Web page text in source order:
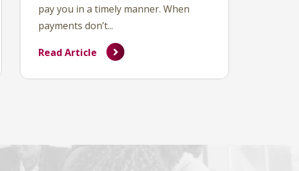
pay you in a timely manner. When
payments don’t...
Read Article